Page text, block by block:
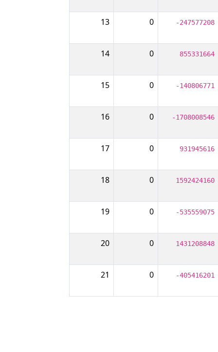
13 0 -247577208
14 0 855331664
15 0 -140806771
16 0 -1708008546
17 0 931945616
18 0 1592424160
19 0 -535559075
20 0 1431208848
21 0 -405416201